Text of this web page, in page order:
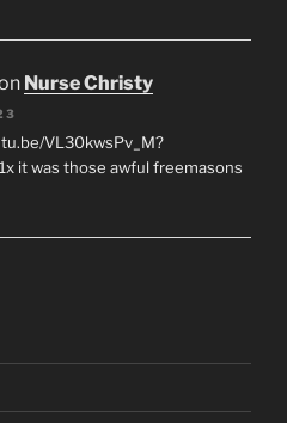
Nurse Christy
VL30kwsPv_M?
it was those awful freemasons